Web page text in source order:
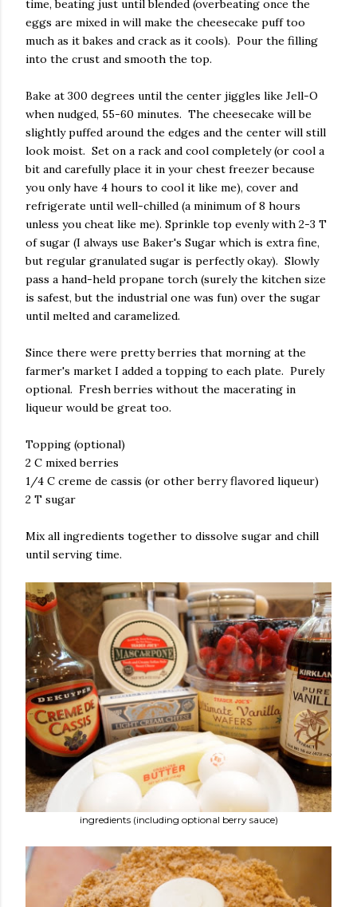
time, beating just until blended (overbeating once the
eggs are mixed in will make the cheesecake puff too
much as it bakes and crack as it cools). Pour the filling
into the crust and smooth the top.
Bake at 300 degrees until the center jiggles like Jell-O
when nudged, 55-60 minutes. The cheesecake will be
slightly puffed around the edges and the center will still
look moist. Set on a rack and cool completely (or cool a
bit and carefully place it in your chest freezer because
you only have 4 hours to cool it like me), cover and
refrigerate until well-chilled (a minimum of 8 hours
unless you cheat like me). Sprinkle top evenly with 2-3 T
of sugar (I always use Baker's Sugar which is extra fine,
but regular granulated sugar is perfectly okay). Slowly
pass a hand-held propane torch (surely the kitchen size
is safest, but the industrial one was fun) over the sugar
until melted and caramelized.
Since there were pretty berries that morning at the
farmer's market I added a topping to each plate. Purely
optional. Fresh berries without the macerating in
liqueur would be great too.
Topping (optional)
2 C mixed berries
1/4 C creme de cassis (or other berry flavored liqueur)
2 T sugar
Mix all ingredients together to dissolve sugar and chill
until serving time.
ingredients (including optional berry sauce)